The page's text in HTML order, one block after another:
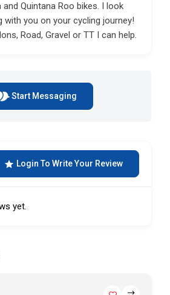
and Quintana Roo bikes. I look
you on your cycling journey!
Road, Gravel or TT I can help.
Start Messaging
Login To Write Your Review
yet.